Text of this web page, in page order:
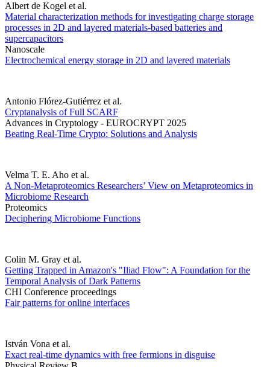
Albert de Kogel et al.
Material characterization methods for investigating charge storage
processes in 2D and layered materials-based batteries and
supercapacitors
Nanoscale
Electrochemical energy storage in 2D and layered materials
Antonio Flórez-Gutiérrez et al.
Cryptanalysis of Full SCARF
Advances in Cryptology - EUROCRYPT 2025
Beating Real-Time Crypto: Solutions and Analysis
Velma T. E. Aho et al.
A Non-Metaproteomics Researchers’ View on Metaproteomics in
Microbiome Research
Proteomics
Deciphering Microbiome Functions
Colin M. Gray et al.
Getting Trapped in Amazon's "Iliad Flow": A Foundation for the
Temporal Analysis of Dark Patterns
CHI Conference proceedings
Fair patterns for online interfaces
István Vona et al.
Exact real-time dynamics with free fermions in disguise